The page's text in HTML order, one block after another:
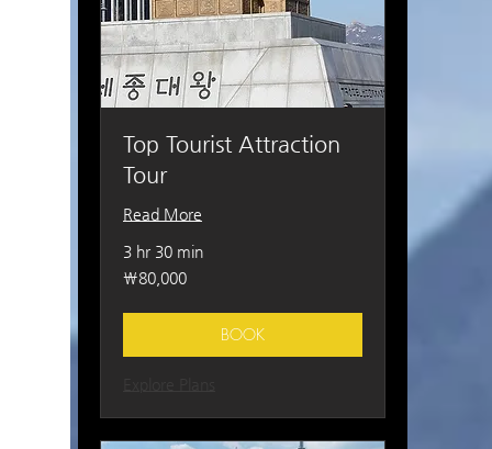
Top Tourist Attraction
Tour
Read More
3 hr 30 min
80,000
South
₩80,000
BOOK